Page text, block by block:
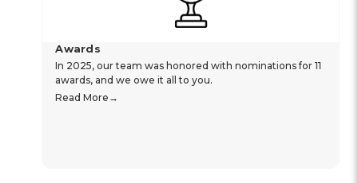
Awards
In 2025, our team was honored with nominations for 11
awards, and we owe it all to you.
Read More